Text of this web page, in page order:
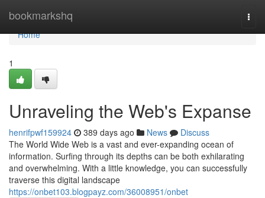
bookmarkshq
Home
Home
1
Unraveling the Web's Expanse
henrifpwf159924 389 days ago News
Discuss
The World Wide Web is a vast and ever-expanding ocean of
information. Surfing through its depths can be both exhilarating
and overwhelming. With a little knowledge, you can successfully
traverse this digital landscape
https://onbet103.blogpayz.com/36008951/onbet